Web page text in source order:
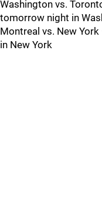
Washington vs.
tomorrow night in
Montreal vs. New
in New York